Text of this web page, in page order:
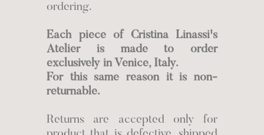
ordering.
Each piece of Cristina Linassi's
Atelier is made to order
exclusively in Venice, Italy.
For this same reason it is non-
returnable.
Returns are accepted only for